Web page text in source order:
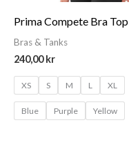
Prima Compete Bra Top
Bras & Tanks
240,00kr
XS S M L XL
Blue Purple Yellow